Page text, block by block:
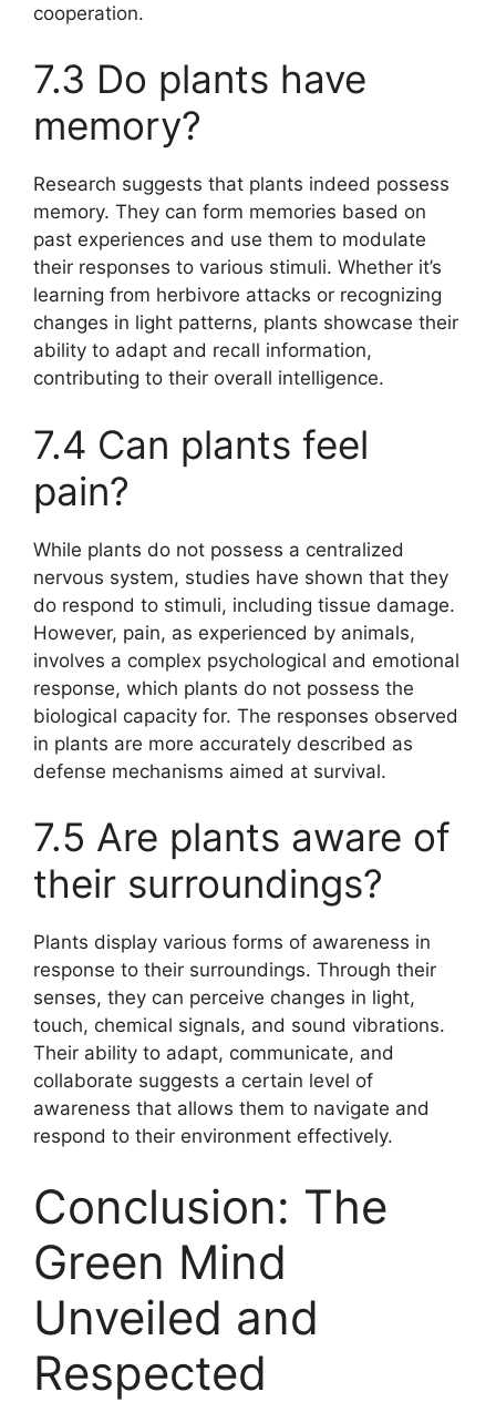
cooperation.
7.3 Do plants have
memory?
Research suggests that plants indeed possess
memory. They can form memories based on
past experiences and use them to modulate
their responses to various stimuli. Whether it’s
learning from herbivore attacks or recognizing
changes in light patterns, plants showcase their
ability to adapt and recall information,
contributing to their overall intelligence.
7.4 Can plants feel
pain?
While plants do not possess a centralized
nervous system, studies have shown that they
do respond to stimuli, including tissue damage.
However, pain, as experienced by animals,
involves a complex psychological and emotional
response, which plants do not possess the
biological capacity for. The responses observed
in plants are more accurately described as
defense mechanisms aimed at survival.
7.5 Are plants aware of
their surroundings?
Plants display various forms of awareness in
response to their surroundings. Through their
senses, they can perceive changes in light,
touch, chemical signals, and sound vibrations.
Their ability to adapt, communicate, and
collaborate suggests a certain level of
awareness that allows them to navigate and
respond to their environment effectively.
Conclusion: The
Green Mind
Unveiled and
Respected